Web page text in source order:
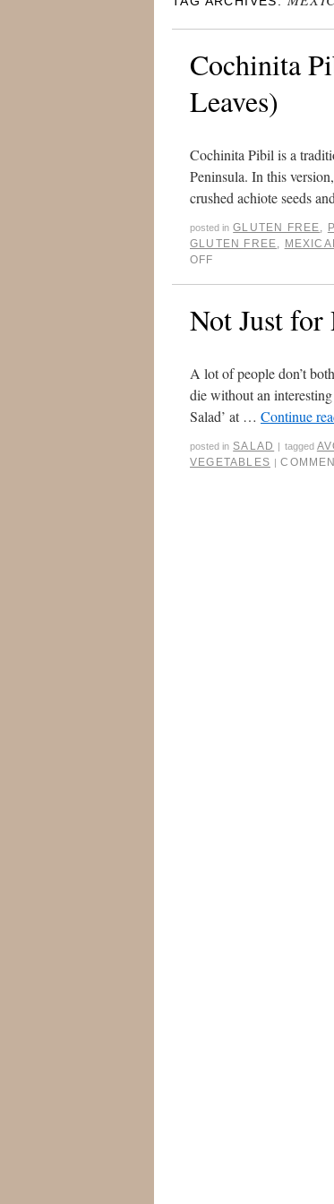
Cochinita
Leaves)
Cochinita Pibil is a
Peninsula. In this
crushed achiote seeds
posted in GLUTEN FREE,
GLUTEN FREE,
OFF
Not Just for
A lot of people don’t
die without an
Salad’ at … Continue
posted in SALAD | tagged
VEGETABLES |